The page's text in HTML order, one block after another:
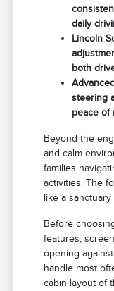
daily
Lincoln
both
steering
peace of
Beyond the
and calm
families
activities. The
like a
Before
features,
opening
handle most
cabin layout of